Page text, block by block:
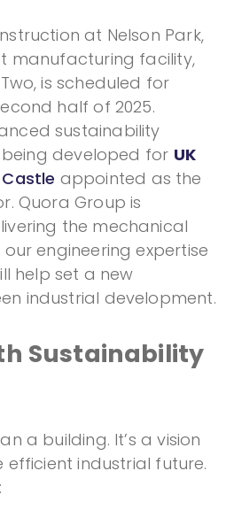
at Nelson Park,
manufacturing facility,
is scheduled for
half of 2025.
sustainability
developed for UK
Castle appointed as the
Quora Group is
the mechanical
engineering expertise
help set a new
industrial development.
Sustainability
a building. It’s a vision
industrial future.